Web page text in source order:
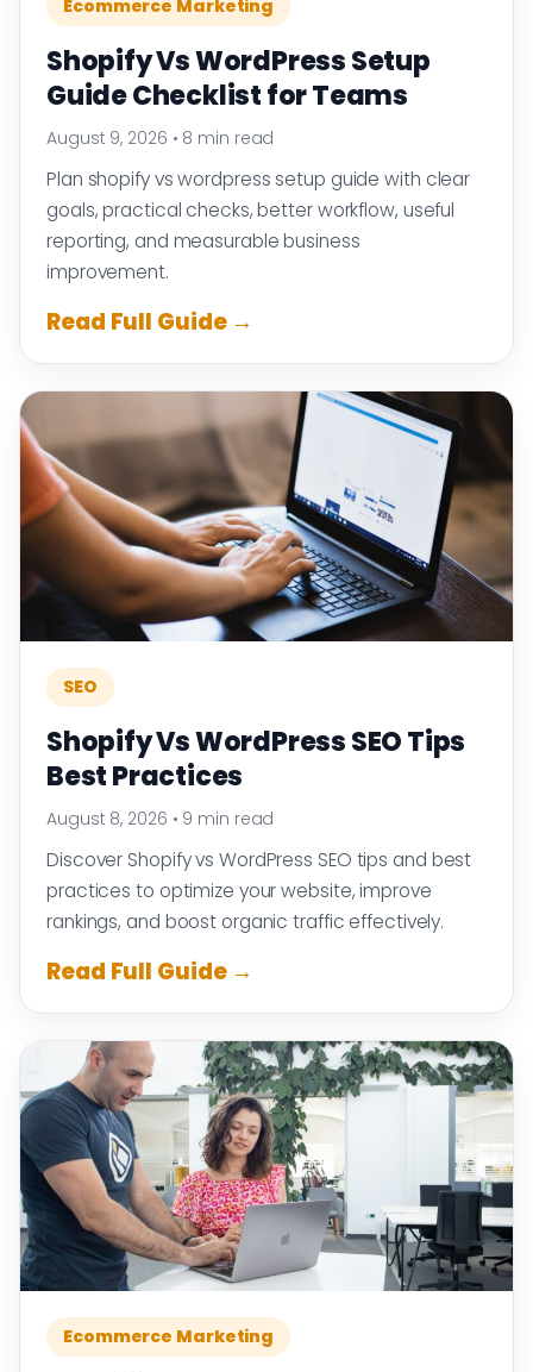
Ecommerce Marketing
Shopify Vs WordPress Setup
Guide Checklist for Teams
August 9, 2026 • 8 min read
Plan shopify vs wordpress setup guide with clear
goals, practical checks, better workflow, useful
reporting, and measurable business
improvement.
Read Full Guide →
SEO
Shopify Vs WordPress SEO Tips
Best Practices
August 8, 2026 • 9 min read
Discover Shopify vs WordPress SEO tips and best
practices to optimize your website, improve
rankings, and boost organic traffic effectively.
Read Full Guide →
Ecommerce Marketing